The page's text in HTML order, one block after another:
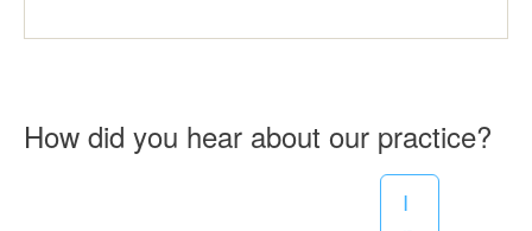
How did you hear about our practice?
I